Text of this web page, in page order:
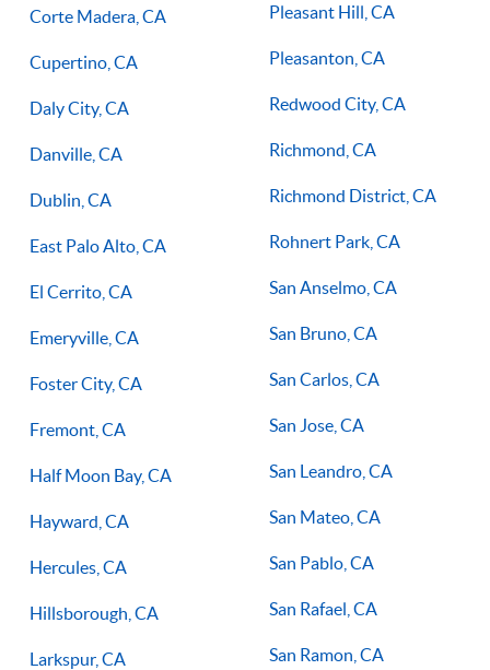
Corte Madera, CA
Cupertino, CA
Daly City, CA
Danville, CA
Dublin, CA
East Palo Alto, CA
El Cerrito, CA
Emeryville, CA
Foster City, CA
Fremont, CA
Half Moon Bay, CA
Hayward, CA
Hercules, CA
Hillsborough, CA
Larkspur, CA
Pleasant Hill, CA
Pleasanton, CA
Redwood City, CA
Richmond, CA
Richmond District, CA
Rohnert Park, CA
San Anselmo, CA
San Bruno, CA
San Carlos, CA
San Jose, CA
San Leandro, CA
San Mateo, CA
San Pablo, CA
San Rafael, CA
San Ramon, CA